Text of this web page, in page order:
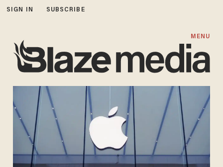
SIGN IN SUBSCRIBE
MENU